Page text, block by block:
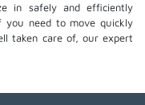
in safely and efficiently
you need to move quickly
taken care of, our expert